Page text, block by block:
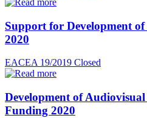
Support for Development
2020
EACEA 19/2019 Closed
Development of
Funding 2020